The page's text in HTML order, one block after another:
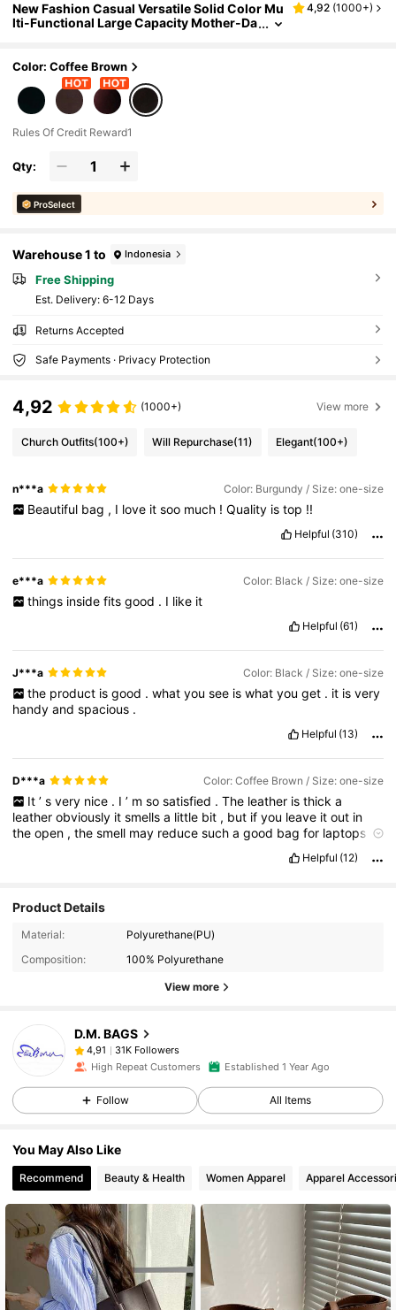
New Fashion Casual Versatile Solid Color Mu
lti-Functional Large Capacity Mother-Da
ing And Daily Wear Suitable For Office Worke
rs White-Collar Professionals College Stude
nts Daily Use Artificial Leather PU Bag Should
er Bag Tote Bag
4,92 (1000+)
Color: Coffee Brown
Rules Of Credit Reward1
Qty:
ProSelect
Warehouse 1 to Indonesia
Free Shipping
​Est. Delivery: 6-12 Days
Returns Accepted
Safe Payments · Privacy Protection
4,92 (1000+) View more
Church Outfits(100+) Will Repurchase(11) Elegant(100+)
n***a Color: Burgundy / Size: one-size
Beautiful bag , I love it soo much ! Quality is top !!
Helpful (310)
e***a Color: Black / Size: one-size
things inside fits good . I like it
Helpful (61)
J***a Color: Black / Size: one-size
the product is good . what you see is what you get . it is very
handyandspacious .
Helpful (13)
D***a Color: Coffee Brown / Size: one-size
It ’ s very nice . I ’ m so satisfied . The leather is thick a
leatherobviously itsmellsa little bit , but ifyou leave itout in
theopen ,thesmell may reducesuchagood bagfor laptops
future1,000,000
Helpful (12)
Product Details
Material:
Polyurethane(PU)
Composition:
100% Polyurethane
View more
D.M. BAGS
4,91
31K Followers
High Repeat Customers
Established 1 Year Ago
Follow All Items
You May Also Like
Recommend Beauty & Health Women Apparel Apparel